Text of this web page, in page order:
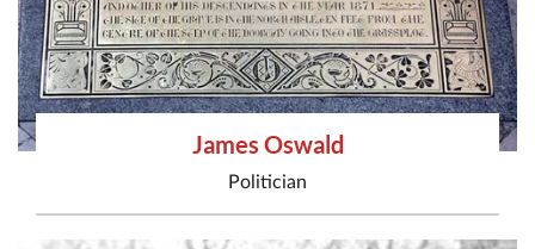
James Oswald
Politician